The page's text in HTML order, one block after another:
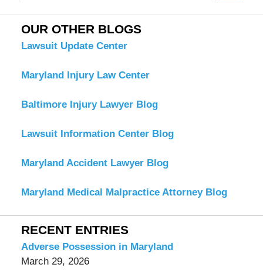
OUR OTHER BLOGS
Lawsuit Update Center
Maryland Injury Law Center
Baltimore Injury Lawyer Blog
Lawsuit Information Center Blog
Maryland Accident Lawyer Blog
Maryland Medical Malpractice Attorney Blog
RECENT ENTRIES
Adverse Possession in Maryland
March 29, 2026